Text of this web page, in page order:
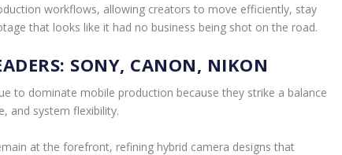
workflows, allowing creators to move efficiently, stay
that looks like it had no business being shot on the road.
SONY, CANON, NIKON
to dominate mobile production because they strike a balance
and system flexibility.
at the forefront, refining hybrid camera designs that